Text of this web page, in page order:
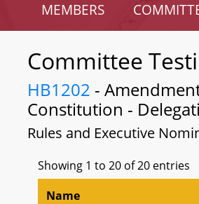
MEMBERS
Committee
HB1202 -
Constitution -
Rules and Executive
Showing 1 to 20 of 20 entries
Name